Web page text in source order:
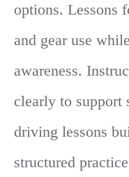
options. Lessons
and gear use
awareness.
clearly to support
driving lessons
structured